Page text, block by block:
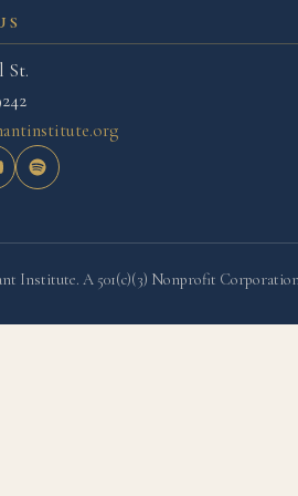
St.
Institute. A 501(c)(3) Nonprofit